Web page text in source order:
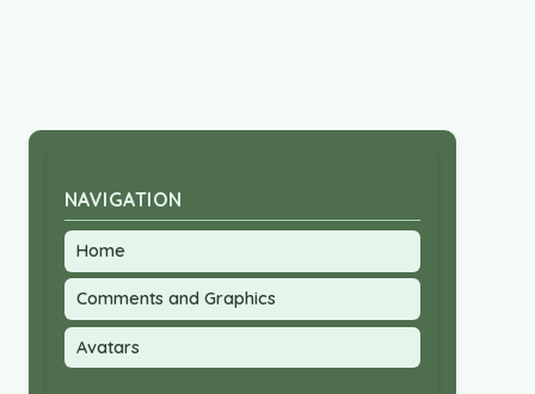
NAVIGATION
Home
Comments and Graphics
Avatars